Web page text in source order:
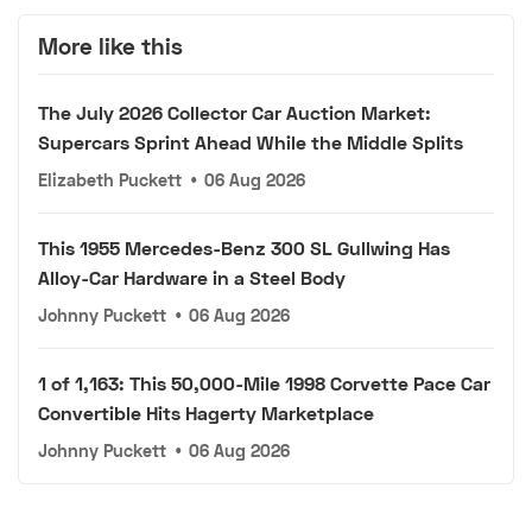
More like this
The July 2026 Collector Car Auction Market:
Supercars Sprint Ahead While the Middle Splits
Elizabeth Puckett • 06 Aug 2026
This 1955 Mercedes-Benz 300 SL Gullwing Has
Alloy-Car Hardware in a Steel Body
Johnny Puckett • 06 Aug 2026
1 of 1,163: This 50,000-Mile 1998 Corvette Pace Car
Convertible Hits Hagerty Marketplace
Johnny Puckett • 06 Aug 2026